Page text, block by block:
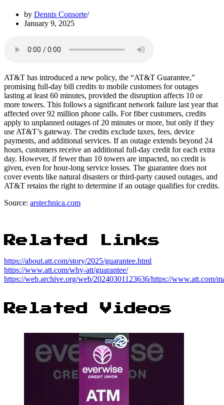
by Dennis Consorte
January 9, 2025
AT&T has introduced a new policy, the “AT&T Guarantee,”
promising full-day bill credits to mobile customers for outages
lasting at least 60 minutes, provided the disruption affects 10 or
more towers. This follows a significant network failure last year that
affected over 92 million phone calls. For fiber customers, credits
apply to unplanned outages of 20 minutes or more, but only if they
use AT&T’s gateway. The credits exclude taxes, fees, device
payments, and additional services. If an outage extends beyond 24
hours, customers receive an additional full-day credit for each extra
day. However, if fewer than 10 towers are impacted, no credit is
given, even for hour-long service losses. The guarantee does not
cover events like natural disasters or third-party caused outages, and
AT&T retains the right to determine if an outage qualifies for credits.
Source: arstechnica.com
Related Links
https://about.att.com/story/2025/guarantee.html
https://www.att.com/why-att/guarantee/
https://web.archive.org/web/20240301123636/https://www.att.com/
Related Videos